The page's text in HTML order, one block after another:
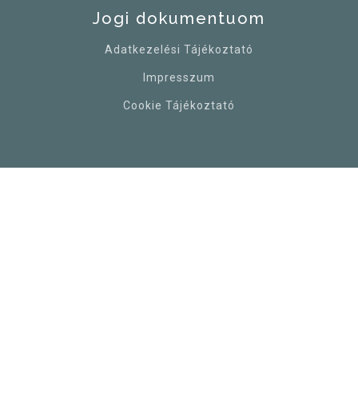
Jogi dokumentuom
Adatkezelési Tájékoztató
Impresszum
Cookie Tájékoztató